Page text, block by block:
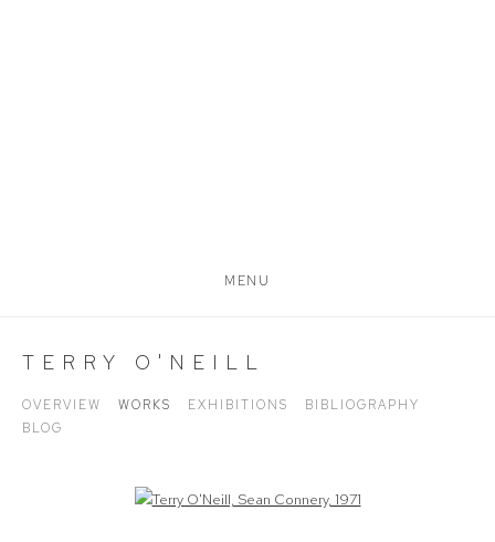
MENU
TERRY O'NEILL
OVERVIEW WORKS EXHIBITIONS
BIBLIOGRAPHY
BLOG
Open a larger version of the following image in a popup: